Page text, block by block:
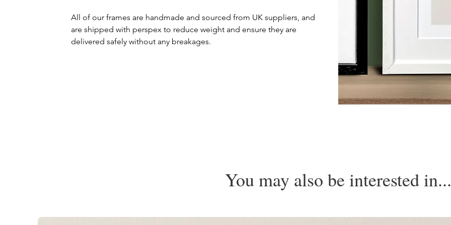
All of our frames are handmade and sourced from UK suppliers, and
are shipped with perspex to reduce weight and ensure they are
delivered safely without any breakages.
You may also be interested in...